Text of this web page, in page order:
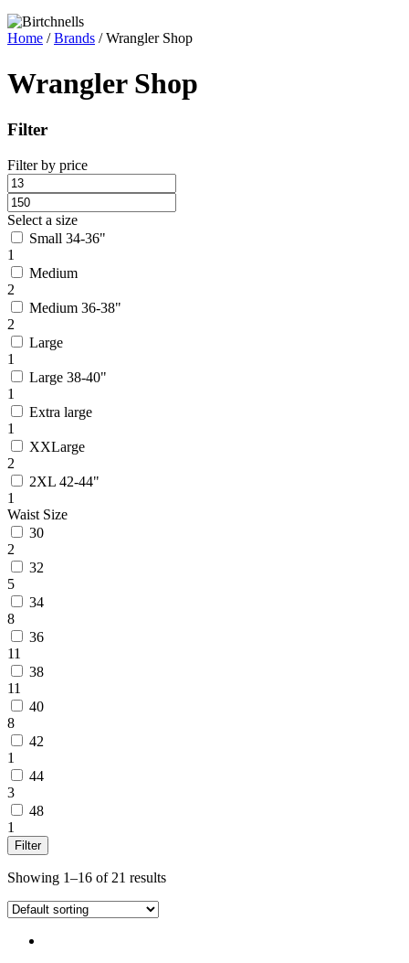
Home /Brands / Wrangler Shop
Wrangler Shop
Filter
Filter by price
Select a size
Small 34-36"
1
Medium
2
Medium 36-38"
2
Large
1
Large 38-40"
1
Extra large
1
XXLarge
2
2XL 42-44"
1
Waist Size
30
2
32
5
34
8
36
11
38
11
40
8
42
1
44
3
48
1
Filter
Showing 1–16 of 21 results